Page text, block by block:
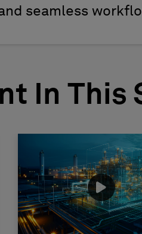
seamless
In This